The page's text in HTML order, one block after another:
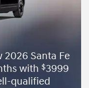
2026 Santa Fe
with $3999
qualified